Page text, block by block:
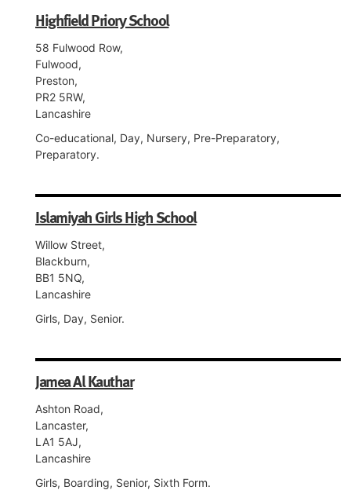
Highfield Priory School
58 Fulwood Row,
Fulwood,
Preston,
PR2 5RW,
Lancashire
Co-educational, Day, Nursery, Pre-Preparatory,
Preparatory.
Islamiyah Girls High School
Willow Street,
Blackburn,
BB1 5NQ,
Lancashire
Girls, Day, Senior.
Jamea Al Kauthar
Ashton Road,
Lancaster,
LA1 5AJ,
Lancashire
Girls, Boarding, Senior, Sixth Form.